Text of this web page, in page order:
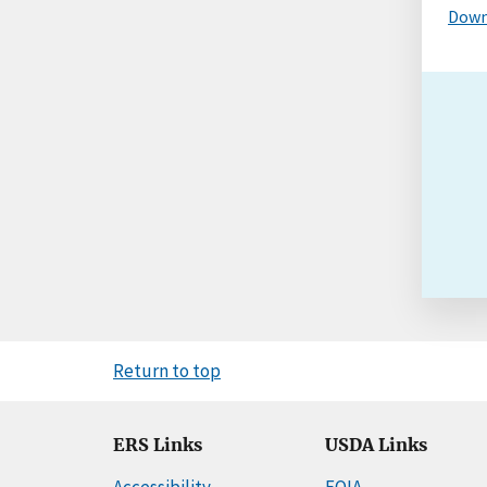
Return to top
ERS Links USDA Links